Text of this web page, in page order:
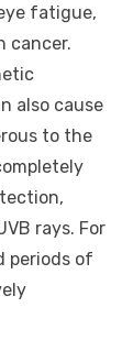
fatigue,
cancer.
also cause
to the
rays. For
periods of